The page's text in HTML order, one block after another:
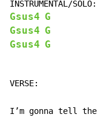
Gsus4 G
Gsus4 G
Gsus4 G
I’m gonna tell the